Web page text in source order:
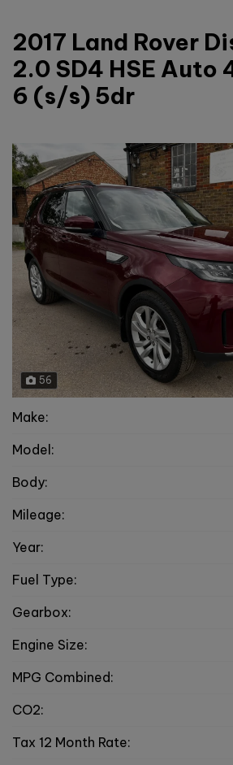
2017 Land Rover
2.0 SD4 HSE Auto
6 (s/s) 5dr
56
Make:
Model:
Body:
Mileage:
Year:
Fuel Type:
Gearbox:
Engine Size:
MPG Combined:
CO2:
Tax 12 Month Rate: